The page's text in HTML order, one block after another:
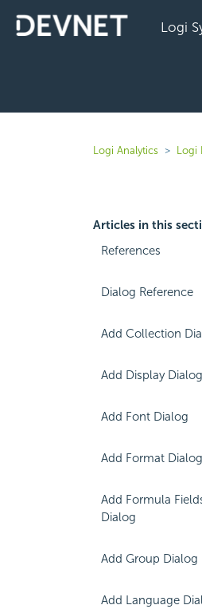
Logi
Logi Analytics Logi
Articles in this
References
Dialog Reference
Add Collection
Add Display Dialog
Add Font Dialog
Add Format Dialog
Add Formula
Dialog
Add Group Dialog
Add Language